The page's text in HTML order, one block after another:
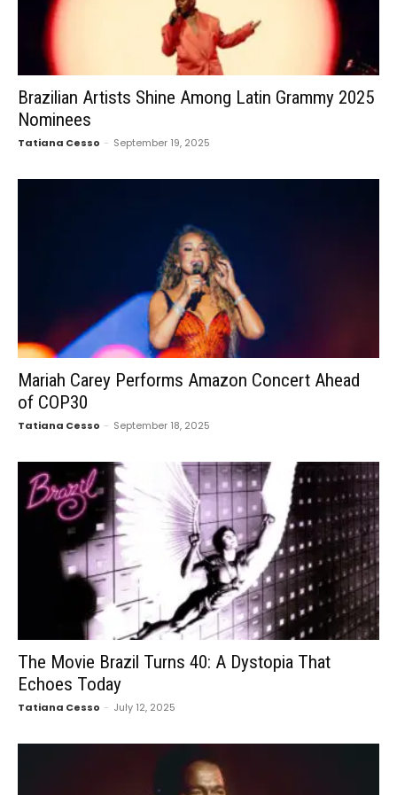
Brazilian Artists Shine Among Latin Grammy 2025
Nominees
Tatiana Cesso - September 19, 2025
Mariah Carey Performs Amazon Concert Ahead
of COP30
Tatiana Cesso - September 18, 2025
The Movie Brazil Turns 40: A Dystopia That
Echoes Today
Tatiana Cesso - July 12, 2025